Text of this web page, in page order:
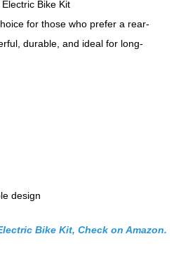
for those who prefer a rear-
durable, and ideal for long-
design
Bike Kit, Check on Amazon.